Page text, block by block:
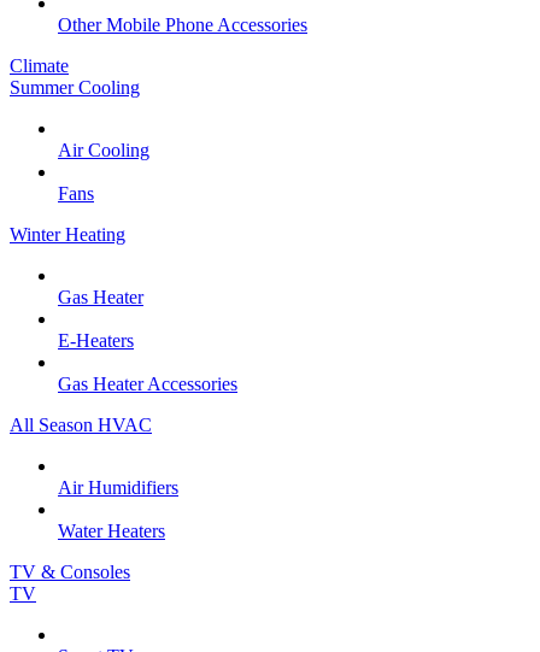
Other Mobile Phone Accessories
Climate
Summer Cooling
Air Cooling
Fans
Winter Heating
Gas Heater
E-Heaters
Gas Heater Accessories
All Season HVAC
Air Humidifiers
Water Heaters
TV & Consoles
TV